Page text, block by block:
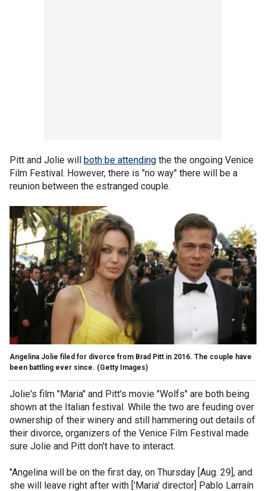
Pitt and Jolie will both be attending the the ongoing Venice
Film Festival. However, there is "no way" there will be a
reunion between the estranged couple.
Angelina Jolie filed for divorce from Brad Pitt in 2016. The couple have
been battling ever since. (Getty Images)
Jolie's film "Maria" and Pitt's movie "Wolfs" are both being
shown at the Italian festival. While the two are feuding over
ownership of their winery and still hammering out details of
their divorce, organizers of the Venice Film Festival made
sure Jolie and Pitt don't have to interact.
"Angelina will be on the first day, on Thursday [Aug. 29], and
she will leave right after with ['Maria' director] Pablo Larraín